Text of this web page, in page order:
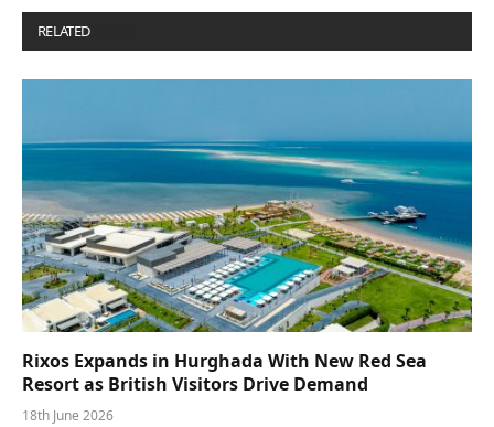
RELATED
Rixos Expands in Hurghada With New Red Sea
Resort as British Visitors Drive Demand
18th June 2026